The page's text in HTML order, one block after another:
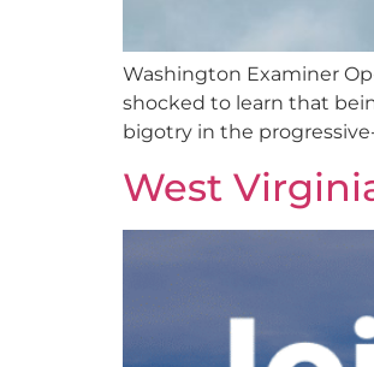
Washington Examiner
shocked to learn that
bigotry in the
West